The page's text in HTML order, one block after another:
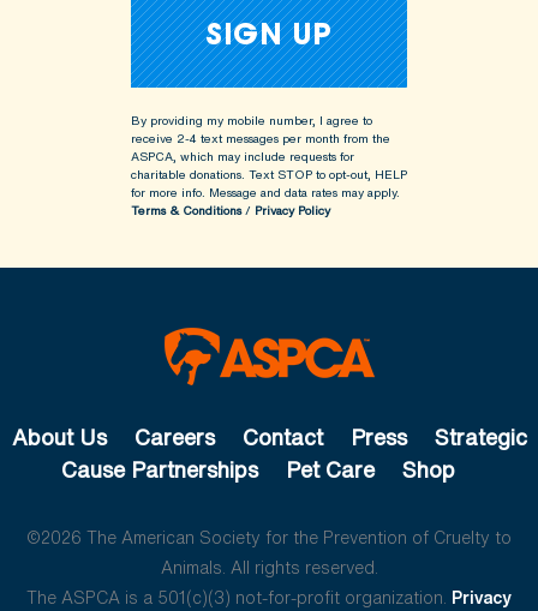
By providing my mobile number, I agree to
receive 2-4 text messages per month from the
ASPCA, which may include requests for
charitable donations. Text STOP to opt-out, HELP
for more info. Message and data rates may apply.
Terms & Conditions/ Privacy Policy
About Us Careers Contact Press
Strategic
Cause Partnerships
Pet Care Shop
©2026 The American Society for the Prevention of Cruelty to
Animals. All rights reserved.
The ASPCA is a 501(c)(3) not-for-profit organization. Privacy